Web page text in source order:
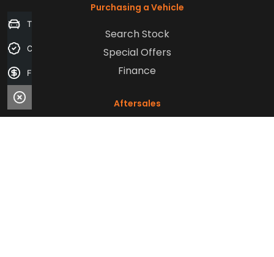
Purchasing a Vehicle
Search Stock
Special Offers
Finance
Aftersales
Trade-in Valuation
Credit Score
Finance Application